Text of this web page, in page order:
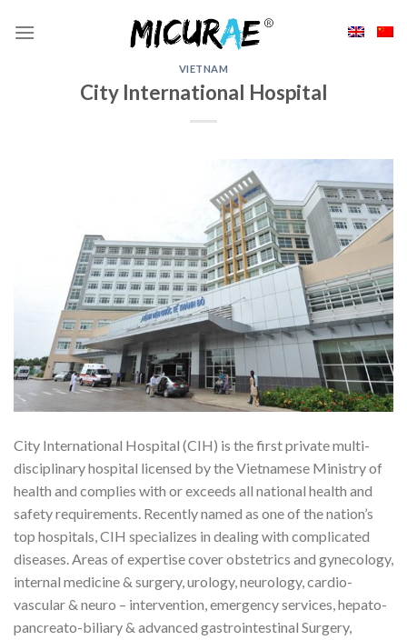
VIETNAM
City International Hospital
City International Hospital (CIH) is the first private multi-
disciplinary hospital licensed by the Vietnamese Ministry of
health and complies with or exceeds all national health and
safety requirements. Recently named as one of the nation’s
top hospitals, CIH specializes in dealing with complicated
diseases. Areas of expertise cover obstetrics and gynecology,
internal medicine & surgery, urology, neurology, cardio-
vascular & neuro – intervention, emergency services, hepato-
pancreato-biliary & advanced gastrointestinal Surgery,